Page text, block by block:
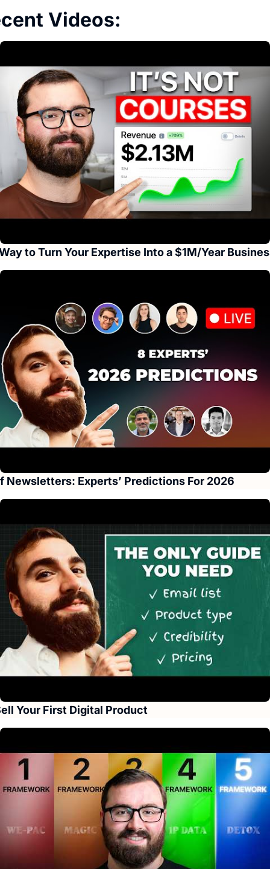
Videos:
to Turn Your Expertise Into a $1M/Year
Newsletters: Experts’ Predictions For 2026
Your First Digital Product